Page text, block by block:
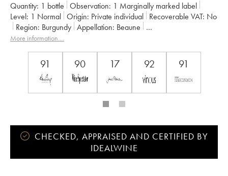
Quantity: 1 bottle Observation: 1 Marginally marked label
Level: 1 Normal Origin: private individual Recoverable VAT:
no
Region:
Burgundy Appellation:
Beaune
Classification: Premier Cru
More information....
91 90 17 92 91
CHECKED, APPRAISED AND CERTIFIED BY
IDEALWINE